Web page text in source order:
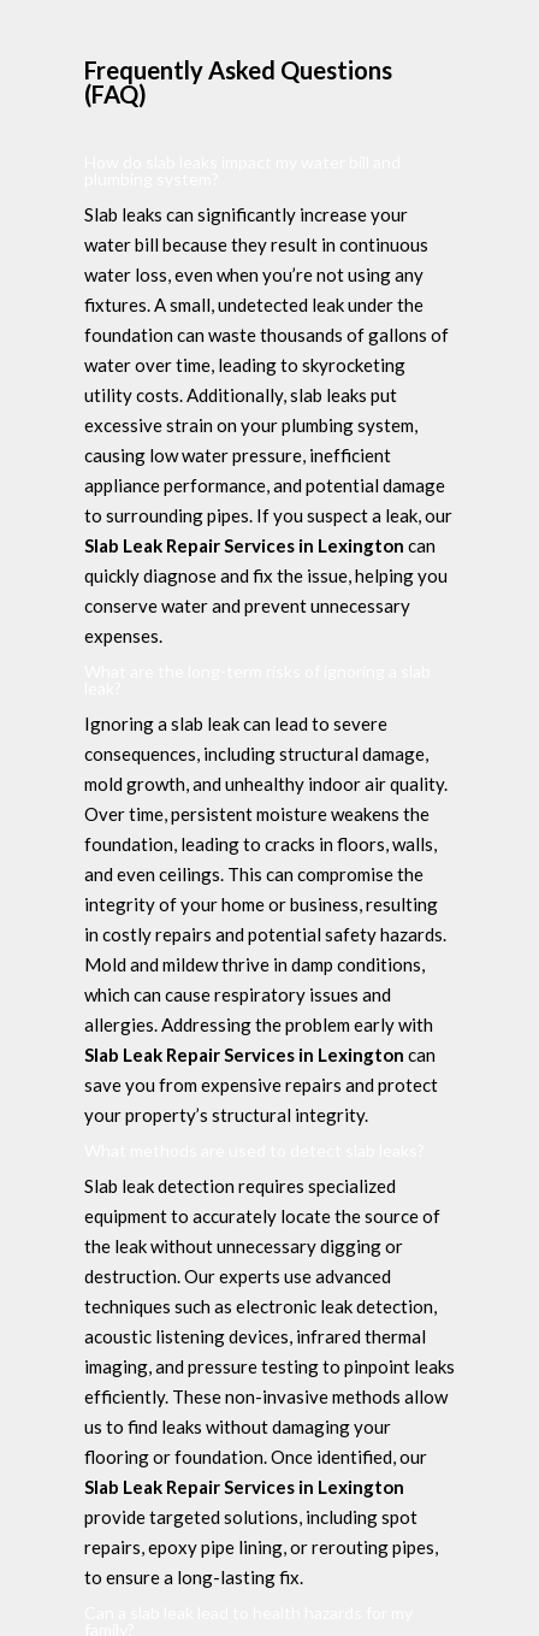
Frequently Asked Questions
(FAQ)
Slab leaks can significantly increase your
water bill because they result in continuous
water loss, even when you’re not using any
fixtures. A small, undetected leak under the
foundation can waste thousands of gallons of
water over time, leading to skyrocketing
utility costs. Additionally, slab leaks put
excessive strain on your plumbing system,
causing low water pressure, inefficient
appliance performance, and potential damage
to surrounding pipes. If you suspect a leak, our
Slab Leak Repair Services in Lexington can
quickly diagnose and fix the issue, helping you
conserve water and prevent unnecessary
expenses.
Ignoring a slab leak can lead to severe
consequences, including structural damage,
mold growth, and unhealthy indoor air quality.
Over time, persistent moisture weakens the
foundation, leading to cracks in floors, walls,
and even ceilings. This can compromise the
integrity of your home or business, resulting
in costly repairs and potential safety hazards.
Mold and mildew thrive in damp conditions,
which can cause respiratory issues and
allergies. Addressing the problem early with
Slab Leak Repair Services in Lexington can
save you from expensive repairs and protect
your property’s structural integrity.
Slab leak detection requires specialized
equipment to accurately locate the source of
the leak without unnecessary digging or
destruction. Our experts use advanced
techniques such as electronic leak detection,
acoustic listening devices, infrared thermal
imaging, and pressure testing to pinpoint leaks
efficiently. These non-invasive methods allow
us to find leaks without damaging your
flooring or foundation. Once identified, our
Slab Leak Repair Services in Lexington
provide targeted solutions, including spot
repairs, epoxy pipe lining, or rerouting pipes,
to ensure a long-lasting fix.